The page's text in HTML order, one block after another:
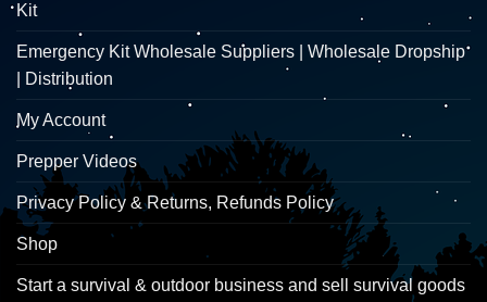
Kit
Emergency Kit Wholesale Suppliers | Wholesale Dropship
| Distribution
My Account
Prepper Videos
Privacy Policy & Returns, Refunds Policy
Shop
Start a survival & outdoor business and sell survival goods